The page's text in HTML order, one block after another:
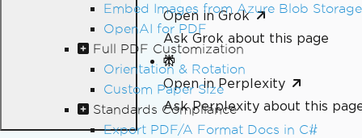
Embed Images from Azure Blob Storage
OpenAI for PDF
Full PDF Customization
Orientation & Rotation
Custom Paper Size
Standards Compliance
Export PDF/A Format Docs in C#
Open in Grok
Ask Grok about this page
Open in Perplexity
Ask Perplexity about this